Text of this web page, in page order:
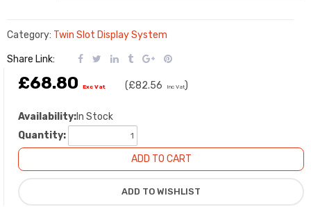
Category: Twin Slot Display System
Share Link:
£68.80 Exc Vat (£82.56 Inc Vat)
Availability:In Stock
Quantity: